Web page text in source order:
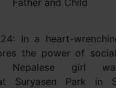
In a heart-
the power of
Nepalese girl
Suryasen Park in